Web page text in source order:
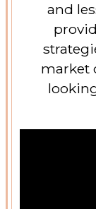
and
market